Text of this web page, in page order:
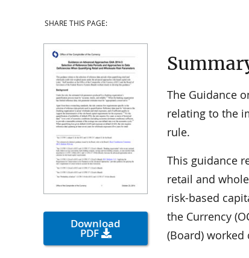
SHARE THIS PAGE:
Download
PDF
The Guidance
relating to the
rule.
This guidance
retail and
risk-based
the Currency
(Board)